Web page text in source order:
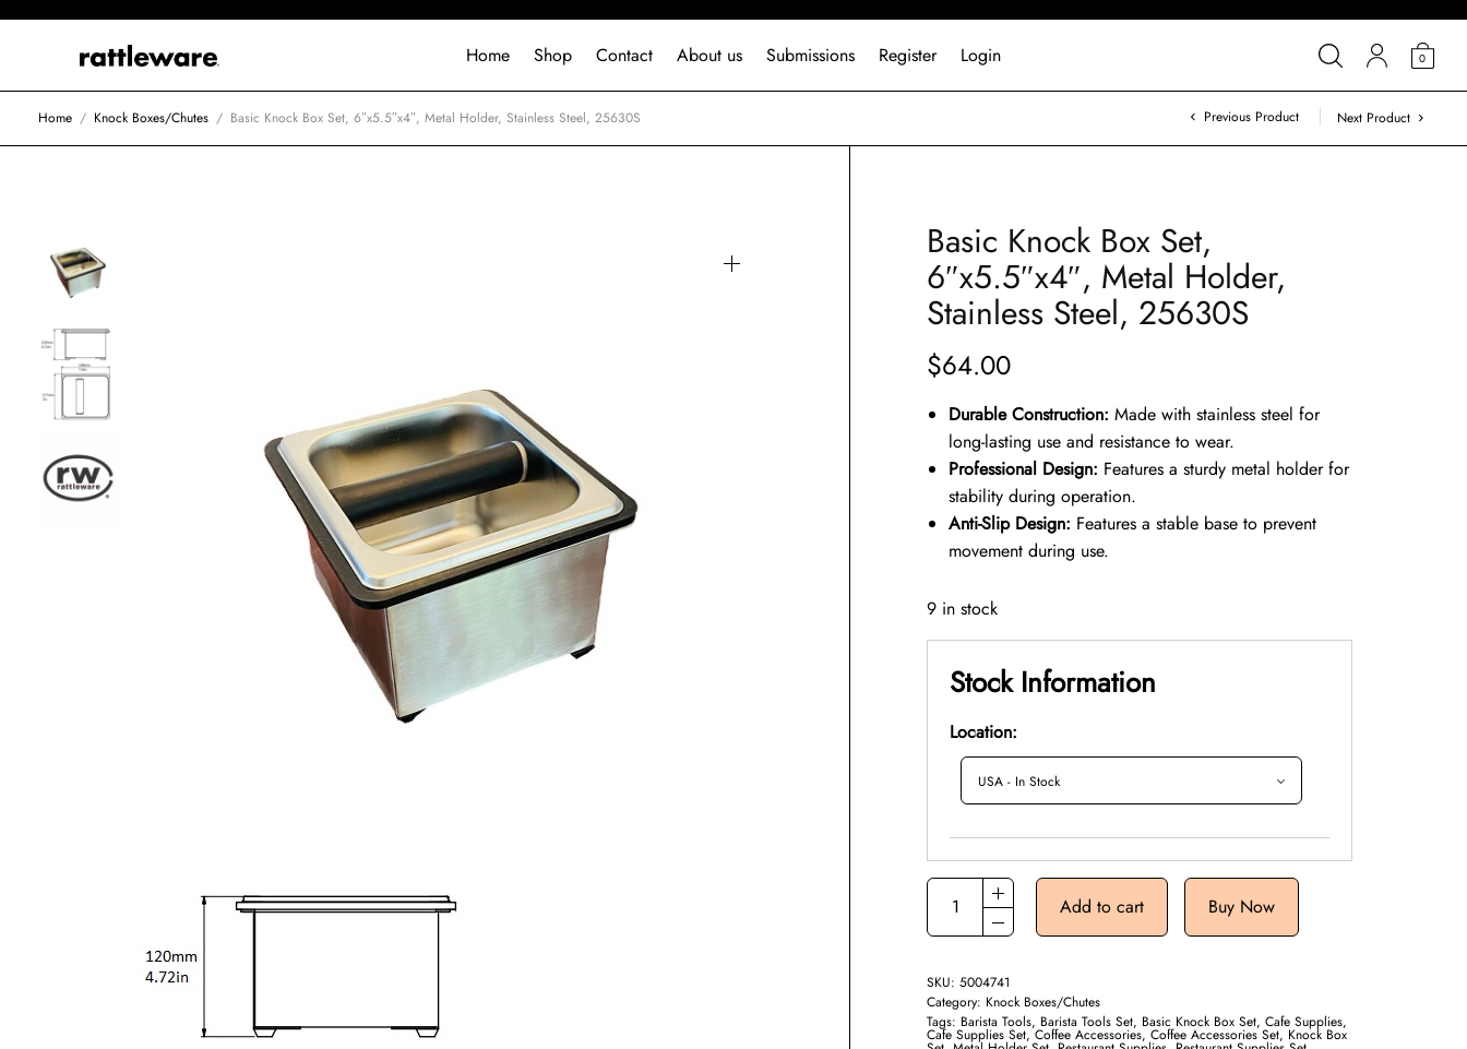
Home Shop Contact About us Submissions Register Login 0
Home / Knock Boxes/Chutes / Basic Knock Box Set, 6″x5.5″x4″, Metal Holder, Stainless Steel, 25630S Previous Product Next Product
Basic Knock Box Set,
6″x5.5″x4″, Metal Holder,
Stainless Steel, 25630S
$64.00
Durable Construction: Made with stainless steel for
long-lasting use and resistance to wear.
Professional Design: Features a sturdy metal holder for
stability during operation.
Anti-Slip Design: Features a stable base to prevent
movement during use.
9 in stock
Stock Information
Location:
Add to cart Buy Now
SKU:5004741
Category: Knock Boxes/Chutes
Tags: Barista Tools, Barista Tools Set, Basic Knock Box Set,Cafe Supplies,
Cafe Supplies Set,Coffee Accessories,Coffee Accessories Set, Knock Box